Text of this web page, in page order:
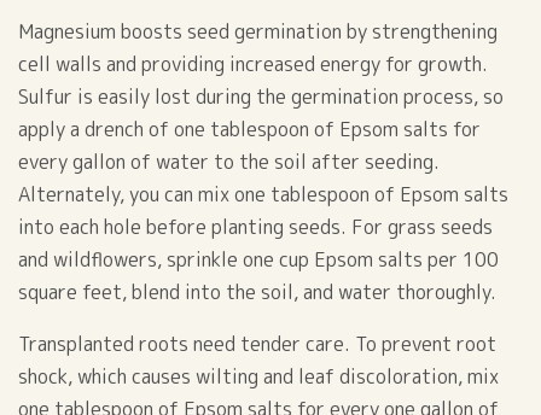
Magnesium boosts seed germination by strengthening
cell walls and providing increased energy for growth.
Sulfur is easily lost during the germination process, so
apply a drench of one tablespoon of Epsom salts for
every gallon of water to the soil after seeding.
Alternately, you can mix one tablespoon of Epsom salts
into each hole before planting seeds. For grass seeds
and wildflowers, sprinkle one cup Epsom salts per 100
square feet, blend into the soil, and water thoroughly.
Transplanted roots need tender care. To prevent root
shock, which causes wilting and leaf discoloration, mix
one tablespoon of Epsom salts for every one gallon of